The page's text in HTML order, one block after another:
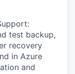
test backup,
recovery
in Azure
and